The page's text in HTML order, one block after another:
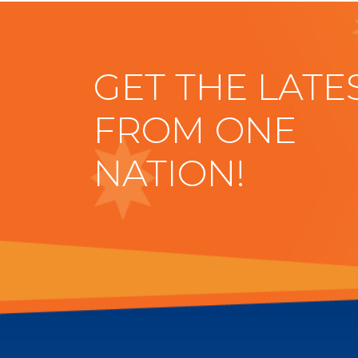
GET THE
FROM ONE
NATION!